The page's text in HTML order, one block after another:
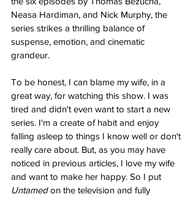
Neasa Hardiman, and Nick Murphy, the
series strikes a thrilling balance of
suspense, emotion, and cinematic
grandeur.
To be honest, I can blame my wife, in a
great way, for watching this show. I was
tired and didn't even want to start a new
series. I'm a create of habit and enjoy
falling asleep to things I know well or don't
really care about. But, as you may have
noticed in previous articles, I love my wife
and want to make her happy. So I put
Untamed on the television and fully